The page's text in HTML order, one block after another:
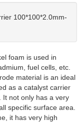
100*100*2.0mm-
foam is used in
fuel cells, etc.
material is an ideal
as a catalyst carrier
It not only has a very
specific surface area.
it has very high